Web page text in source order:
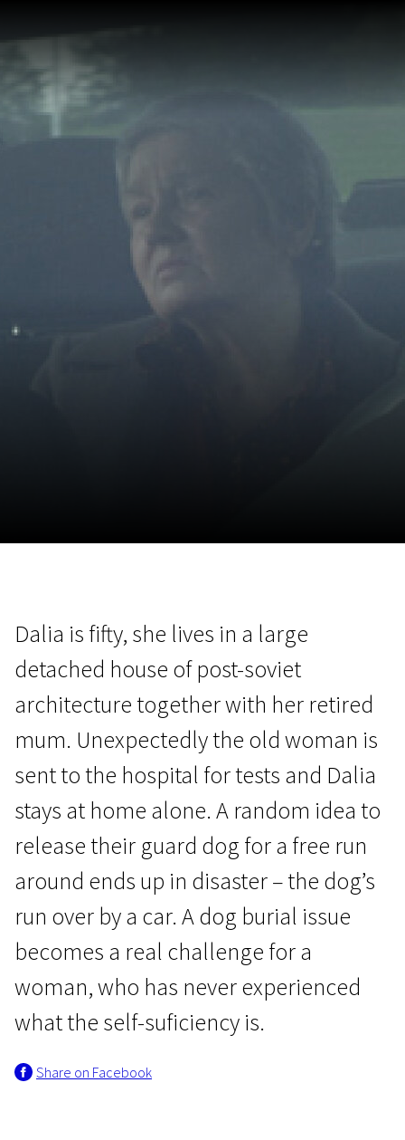
Dog’s Life
Dalia is fifty, she lives in a large
detached house of post-soviet
architecture together with her retired
mum. Unexpectedly the old woman is
sent to the hospital for tests and Dalia
stays at home alone. A random idea to
release their guard dog for a free run
around ends up in disaster – the dog’s
run over by a car. A dog burial issue
becomes a real challenge for a
woman, who has never experienced
what the self-suficiency is.
Share on Facebook